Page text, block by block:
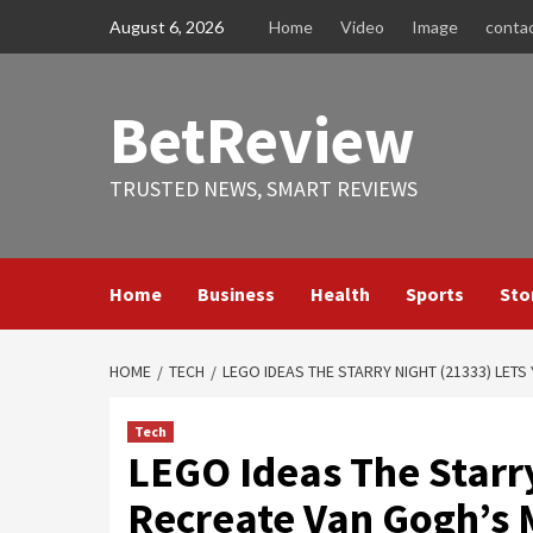
August 6, 2026 Home Video Image
BetReview
TRUSTED NEWS, SMART REVIEWS
Home Business Health Sports
HOME TECH LEGO IDEAS THE STARRY NIGHT (21333)
Tech
LEGO Ideas The
Recreate Van